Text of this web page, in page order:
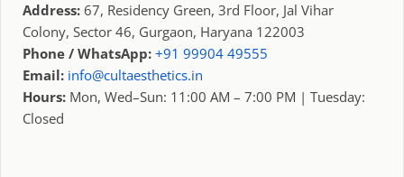
Address: 67, Residency Green, 3rd Floor, Jal Vihar
Colony, Sector 46, Gurgaon, Haryana 122003
Phone / WhatsApp: +91 99904 49555
Email: info@cultaesthetics.in
Hours: Mon, Wed–Sun: 11:00 AM – 7:00 PM | Tuesday:
Closed